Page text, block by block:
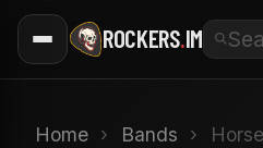
ROCKERS.IM
Home › Bands ›